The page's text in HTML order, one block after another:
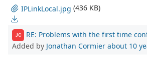
IPLinkLocal.jpg (436 KB)
JC RE: Problems with the first time
Added by Jonathan Cormier about 10